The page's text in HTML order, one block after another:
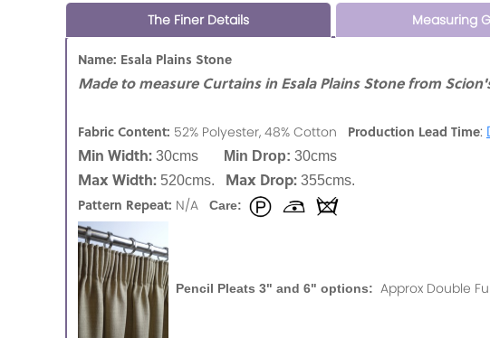
The Finer Details Measuring
Name: Esala Plains Stone
Made to measure Curtains in Esala Plains Stone from
Fabric Content: 52% Polyester, 48% Cotton Production Lead Time:
Min Width: 30cms Min Drop: 30cms
Max Width: 520cms. Max Drop: 355cms.
Pattern Repeat: N/A Care:
Pencil Pleats 3" and 6" options: Approx Double